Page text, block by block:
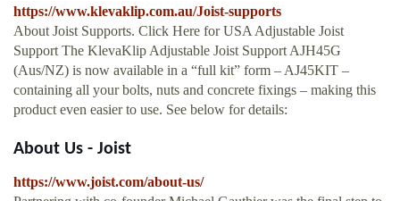
https://www.klevaklip.com.au/Joist-supports
About Joist Supports. Click Here for USA Adjustable Joist
Support The KlevaKlip Adjustable Joist Support AJH45G
(Aus/NZ) is now available in a “full kit” form – AJ45KIT –
containing all your bolts, nuts and concrete fixings – making this
product even easier to use. See below for details:
About Us - Joist
https://www.joist.com/about-us/